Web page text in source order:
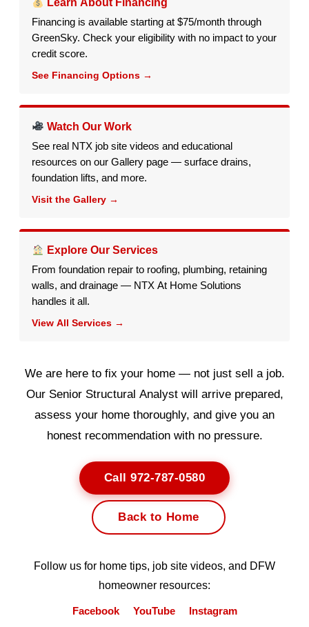
Learn About Financing
Financing is available starting at $75/month through
GreenSky. Check your eligibility with no impact to your
credit score.
See Financing Options →
Watch Our Work
See real NTX job site videos and educational
resources on our Gallery page — surface drains,
foundation lifts, and more.
Visit the Gallery →
Explore Our Services
From foundation repair to roofing, plumbing, retaining
walls, and drainage — NTX At Home Solutions
handles it all.
View All Services →
We are here to fix your home — not just sell a job.
Our Senior Structural Analyst will arrive prepared,
assess your home thoroughly, and give you an
honest recommendation with no pressure.
Call 972-787-0580
Back to Home
Follow us for home tips, job site videos, and DFW
homeowner resources:
Facebook YouTube Instagram